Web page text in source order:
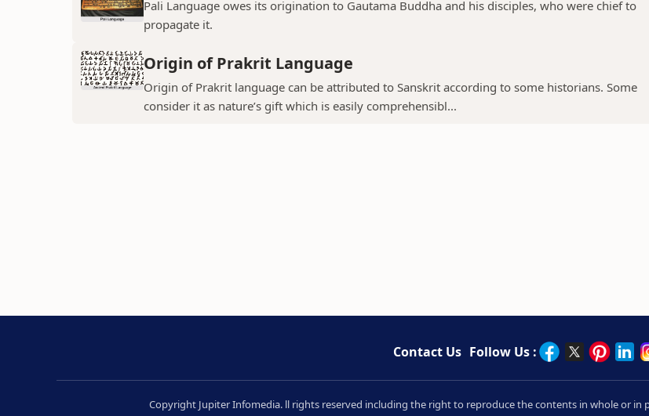
Pali Language owes its origination to Gautama Buddha and his disciples, who were chief to
propagate it.
Origin of Prakrit Language
Origin of Prakrit language can be attributed to Sanskrit according to some historians. Some
consider it as nature’s gift which is easily comprehensibl...
Contact Us Follow Us :
Copyright Jupiter Infomedia. ll rights reserved including the right to reproduce the contents in whole or